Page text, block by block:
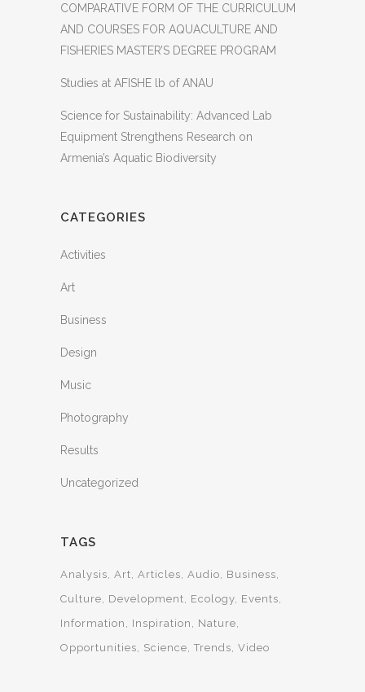
COMPARATIVE FORM OF THE CURRICULUM
AND COURSES FOR AQUACULTURE AND
FISHERIES MASTER’S DEGREE PROGRAM
Studies at AFISHE lb of ANAU
Science for Sustainability: Advanced Lab
Equipment Strengthens Research on
Armenia’s Aquatic Biodiversity
CATEGORIES
Activities
Art
Business
Design
Music
Photography
Results
Uncategorized
TAGS
Analysis Art Articles Audio
Business
Culture
Development Ecology Events
Information
Inspiration
Nature
Opportunities
Science Trends Video